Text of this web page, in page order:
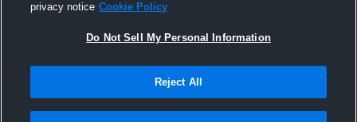
Not Sell My Personal Information |Cookies
Hudl is a product and service of Agile Sports Technologies, Inc. All text and design
privacy notice Cookie Policy
Do Not Sell My Personal Information
Reject All